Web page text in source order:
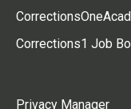
Corrections1 Job
Privacy Manager